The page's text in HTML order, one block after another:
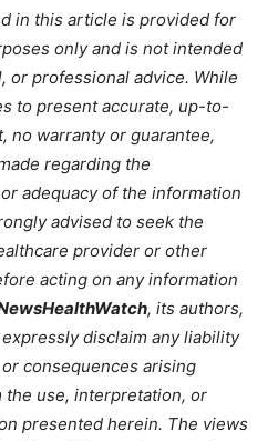
in this article is provided for
only and is not intended
or professional advice. While
to present accurate, up-to-
no warranty or guarantee,
regarding the
adequacy of the information
advised to seek the
provider or other
acting on any information
, its authors,
disclaim any liability
consequences arising
use, interpretation, or
presented herein. The views